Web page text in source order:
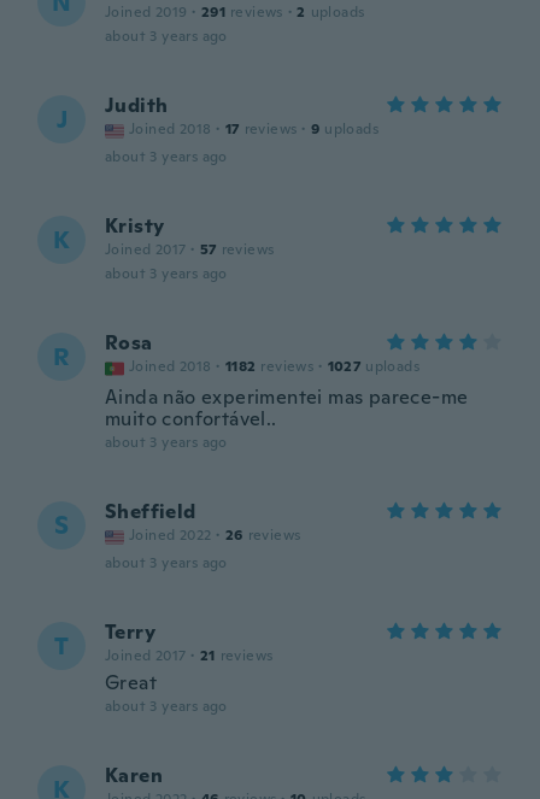
Joined 2019 · 291 reviews · 2 uploads
about 3 years ago
J Judith
Joined 2018 · 17 reviews · 9 uploads
about 3 years ago
K Kristy
Joined 2017 · 57 reviews
about 3 years ago
R Rosa
Joined 2018 · 1182 reviews · 1027 uploads
Ainda não experimentei mas parece-me
muito confortável..
about 3 years ago
S Sheffield
Joined 2022 · 26 reviews
about 3 years ago
T Terry
Joined 2017 · 21 reviews
Great
about 3 years ago
K Karen